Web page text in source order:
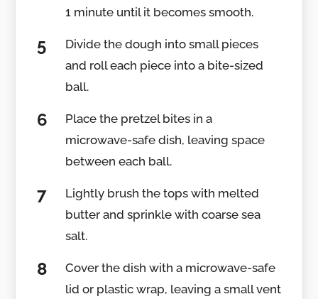
1 minute until it becomes smooth.
Divide the dough into small pieces
and roll each piece into a bite-sized
ball.
Place the pretzel bites in a
microwave-safe dish, leaving space
between each ball.
Lightly brush the tops with melted
butter and sprinkle with coarse sea
salt.
Cover the dish with a microwave-safe
lid or plastic wrap, leaving a small vent